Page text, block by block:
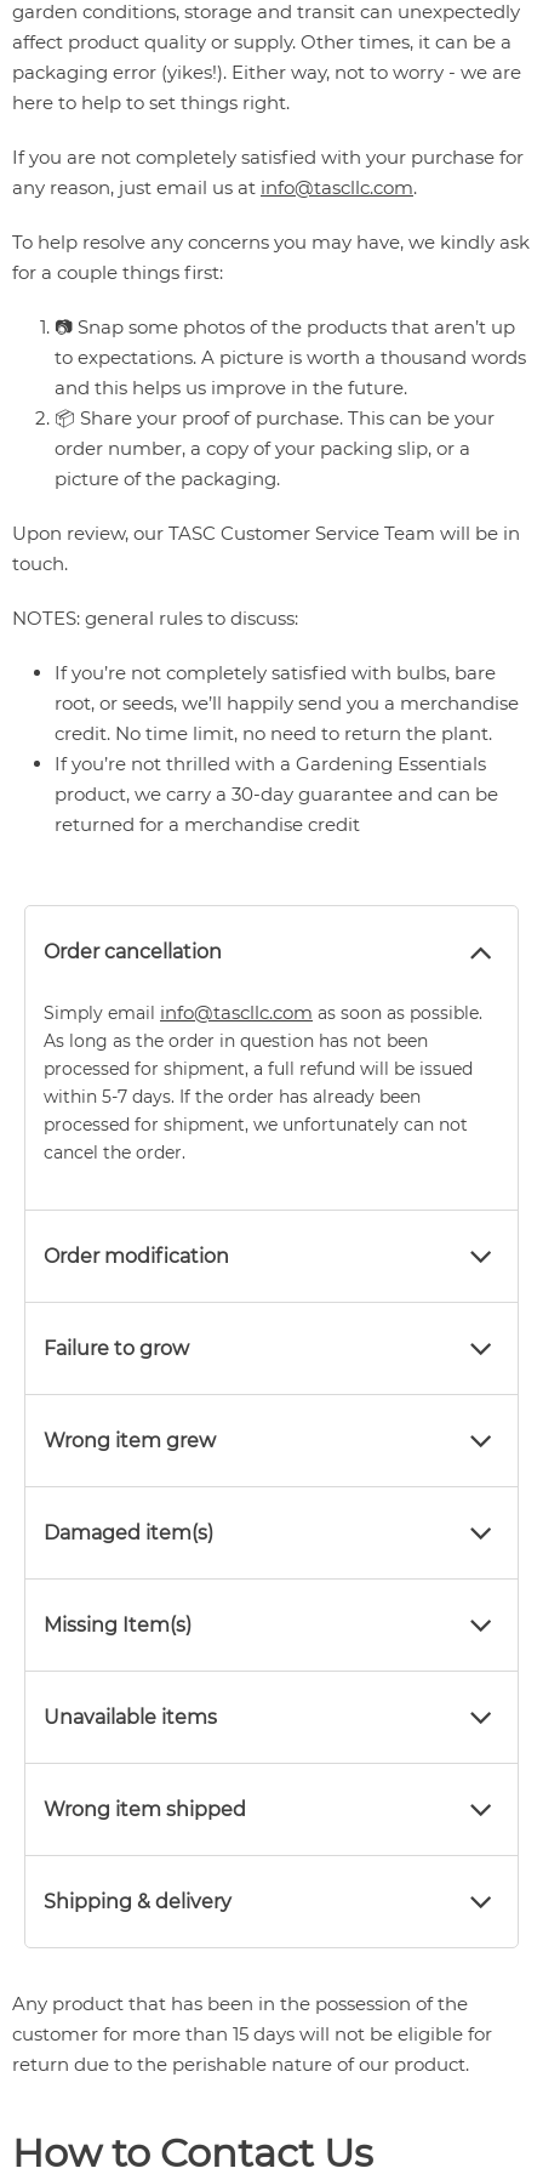
garden conditions, storage and transit can unexpectedly
affect product quality or supply. Other times, it can be a
packaging error (yikes!). Either way, not to worry - we are
here to help to set things right.
If you are not completely satisfied with your purchase for
any reason, just email us at info@tascllc.com.
To help resolve any concerns you may have, we kindly ask
for a couple things first:
📷 Snap some photos of the products that aren’t up
to expectations. A picture is worth a thousand words
and this helps us improve in the future.
📦 Share your proof of purchase. This can be your
order number, a copy of your packing slip, or a
picture of the packaging.
Upon review, our TASC Customer Service Team will be in
touch.
NOTES: general rules to discuss:
If you’re not completely satisfied with bulbs, bare
root, or seeds, we’ll happily send you a merchandise
credit. No time limit, no need to return the plant.
If you’re not thrilled with a Gardening Essentials
product, we carry a 30-day guarantee and can be
returned for a merchandise credit
Order cancellation
Simply email info@tascllc.com as soon as possible.
As long as the order in question has not been
processed for shipment, a full refund will be issued
within 5-7 days. If the order has already been
processed for shipment, we unfortunately can not
cancel the order.
Order modification
Failure to grow
Wrong item grew
Damaged item(s)
Missing Item(s)
Unavailable items
Wrong item shipped
Shipping & delivery
Any product that has been in the possession of the
customer for more than 15 days will not be eligible for
return due to the perishable nature of our product.
How to Contact Us